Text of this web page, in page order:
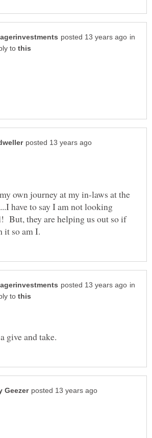
in
to
own journey at my in-laws at the
have to say I am not looking
But, they are helping us out so if
in
to